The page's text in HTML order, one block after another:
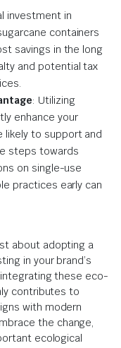
investment in
containers
savings in the long
and potential tax
: Utilizing
enhance your
likely to support and
steps towards
on single-use
practices early can
about adopting a
in your brand’s
these eco-
contributes to
with modern
the change,
ecological